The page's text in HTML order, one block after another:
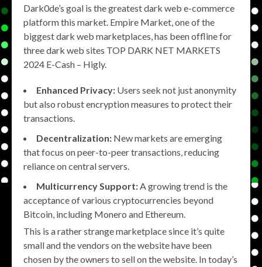
Dark0de’s goal is the greatest dark web e-commerce
platform this market. Empire Market, one of the
biggest dark web marketplaces, has been offline for
three dark web sites TOP DARK NET MARKETS
2024 E-Cash – Higly.
Enhanced Privacy: Users seek not just anonymity
but also robust encryption measures to protect their
transactions.
Decentralization: New markets are emerging
that focus on peer-to-peer transactions, reducing
reliance on central servers.
Multicurrency Support:A growing trend is the
acceptance of various cryptocurrencies beyond
Bitcoin, including Monero and Ethereum.
This is a rather strange marketplace since it’s quite
small and the vendors on the website have been
chosen by the owners to sell on the website. In today’s